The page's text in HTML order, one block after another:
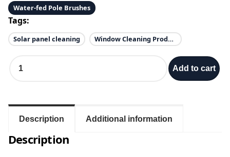
Water-fed Pole Brushes
Tags:
Solar panel cleaning Window Cleaning Products
/
a
Add to cart
Description Additional information
Description